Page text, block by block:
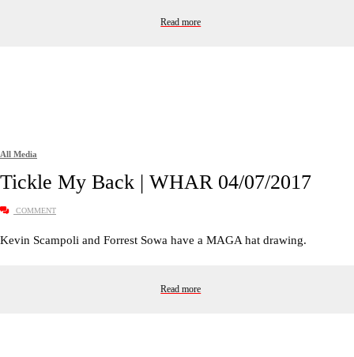
Read more
All Media
Tickle My Back | WHAR 04/07/2017
COMMENT
Kevin Scampoli and Forrest Sowa have a MAGA hat drawing.
Read more